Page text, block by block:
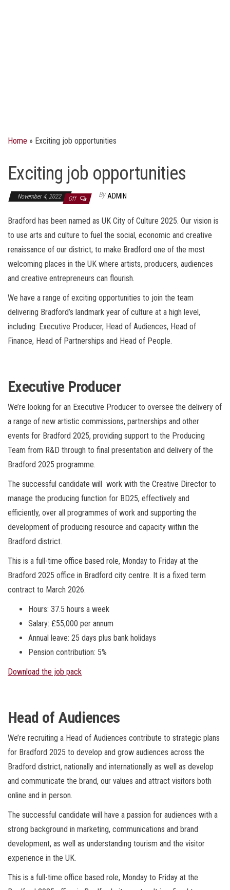
Home » Exciting job opportunities
Exciting job opportunities
November 4, 2022 Off By ADMIN
Bradford has been named as UK City of Culture 2025. Our vision is
to use arts and culture to fuel the social, economic and creative
renaissance of our district; to make Bradford one of the most
welcoming places in the UK where artists, producers, audiences
and creative entrepreneurs can flourish.
We have a range of exciting opportunities to join the team
delivering Bradford’s landmark year of culture at a high level,
including: Executive Producer, Head of Audiences, Head of
Finance, Head of Partnerships and Head of People.
Executive Producer
We’re looking for an Executive Producer to oversee the delivery of
a range of new artistic commissions, partnerships and other
events for Bradford 2025, providing support to the Producing
Team from R&D through to final presentation and delivery of the
Bradford 2025 programme.
The successful candidate will work with the Creative Director to
manage the producing function for BD25, effectively and
efficiently, over all programmes of work and supporting the
development of producing resource and capacity within the
Bradford district.
This is a full-time office based role, Monday to Friday at the
Bradford 2025 office in Bradford city centre. It is a fixed term
contract to March 2026.
Hours: 37.5 hours a week
Salary: £55,000 per annum
Annual leave: 25 days plus bank holidays
Pension contribution: 5%
Download the job pack
Head of Audiences
We’re recruiting a Head of Audiences contribute to strategic plans
for Bradford 2025 to develop and grow audiences across the
Bradford district, nationally and internationally as well as develop
and communicate the brand, our values and attract visitors both
online and in person.
The successful candidate will have a passion for audiences with a
strong background in marketing, communications and brand
development, as well as understanding tourism and the visitor
experience in the UK.
This is a full-time office based role, Monday to Friday at the